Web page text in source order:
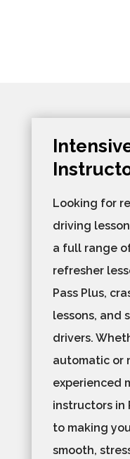
Looking for
driving
a full range
refresher
Pass Plus,
lessons, and
drivers.
automatic or
experienced
instructors in
to making
smooth,